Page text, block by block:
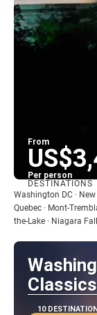
From
Per person
DESTINATIONS
Washington DC · New
Quebec · Mont-
the-Lake · Niagara
10